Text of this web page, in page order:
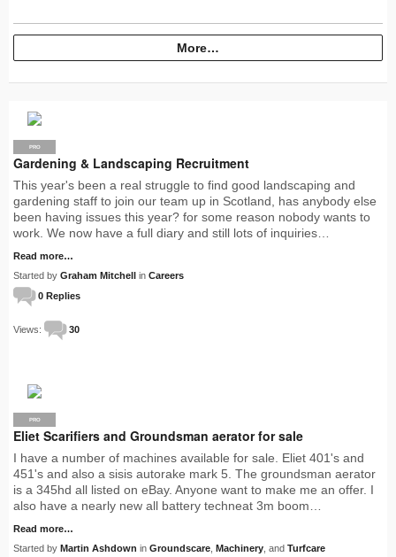
More…
PRO
Gardening & Landscaping Recruitment
This year's been a real struggle to find good landscaping and
gardening staff to join our team up in Scotland, has anybody else
been having issues this year? for some reason nobody wants to
work. We now have a full diary and still lots of inquiries…
Read more…
Started by Graham Mitchell in Careers
0 Replies
Views: 30
PRO
Eliet Scarifiers and Groundsman aerator for sale
I have a number of machines available for sale. Eliet 401's and
451's and also a sisis autorake mark 5. The groundsman aerator
is a 345hd all listed on eBay. Anyone want to make me an offer. I
also have a nearly new all battery techneat 3m boom…
Read more…
Started by Martin Ashdown in Groundscare Machinery , and Turfcare